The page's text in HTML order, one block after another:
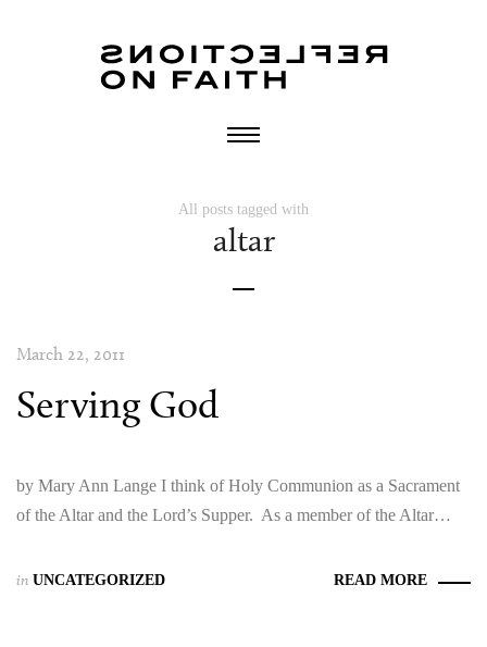
All posts tagged with
altar
March 22, 2011
Serving God
by Mary Ann Lange I think of Holy Communion as a Sacrament
of the Altar and the Lord’s Supper. As a member of the Altar…
in UNCATEGORIZED READ MORE